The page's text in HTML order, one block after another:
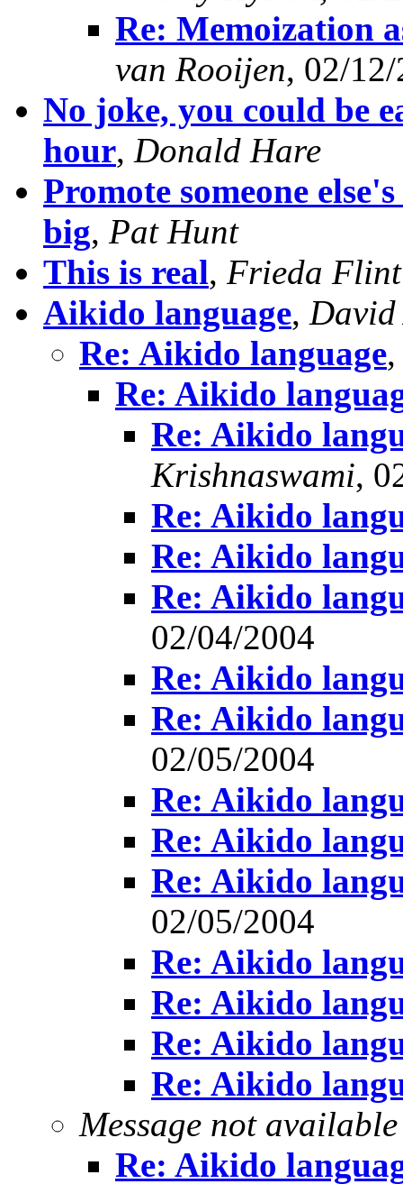
Re: Memoization
van Rooijen, 02/
No joke, you could be
hour, Donald Hare
Promote someone
big, Pat Hunt
This is real, Frieda Flint
Aikido language,
Re: Aikido language
Re: Aikido
Re: Aikido
Krishnaswami,
Re: Aikido
Re: Aikido
Re: Aikido
02/04/2004
Re: Aikido
Re: Aikido
02/05/2004
Re: Aikido
Re: Aikido
Re: Aikido
02/05/2004
Re: Aikido
Re: Aikido
Re: Aikido
Re: Aikido
Message not available
Re: Aikido